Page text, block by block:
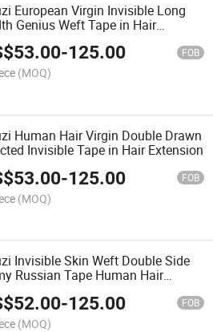
European Virgin Invisible Long
Genius Weft Tape in Hair
53.00-125.00 FOB
(MOQ)
Human Hair Virgin Double Drawn
Invisible Tape in Hair Extension
53.00-125.00 FOB
(MOQ)
Invisible Skin Weft Double Side
Russian Tape Human Hair
52.00-125.00 FOB
(MOQ)